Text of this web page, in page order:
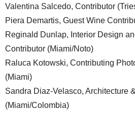
Valentina Salcedo, Contributor
Piera Demartis, Guest Wine
Reginald Dunlap, Interior Design
Contributor (Miami/Noto)
Raluca Kotowski, Contributing
(Miami)
Sandra Diaz-Velasco, Architecture
(Miami/Colombia)